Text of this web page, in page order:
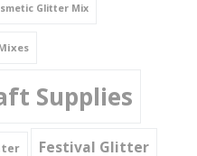
Glitter Mix
Supplies
Festival Glitter